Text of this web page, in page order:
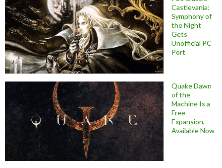
Castlevania:
Symphony of
the Night
Gets
Unofficial PC
Port
Quake Dawn
of the
Machine Is a
Free
Expansion,
Available Now